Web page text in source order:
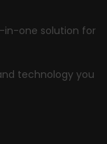
in-one solution for
technology you